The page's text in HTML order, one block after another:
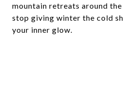
mountain retreats around
stop giving winter the cold
your inner glow.